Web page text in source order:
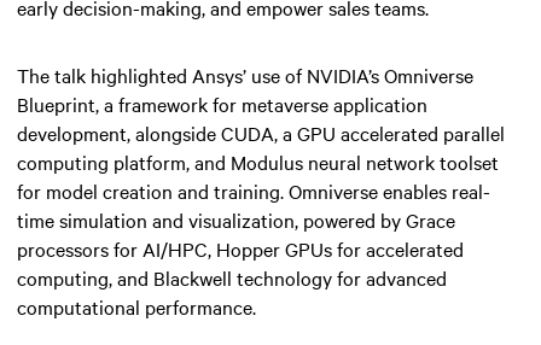
early decision-making, and empower sales teams.
The talk highlighted Ansys’ use of NVIDIA’s Omniverse
Blueprint, a framework for metaverse application
development, alongside CUDA, a GPU accelerated parallel
computing platform, and Modulus neural network toolset
for model creation and training. Omniverse enables real-
time simulation and visualization, powered by Grace
processors for AI/HPC, Hopper GPUs for accelerated
computing, and Blackwell technology for advanced
computational performance.